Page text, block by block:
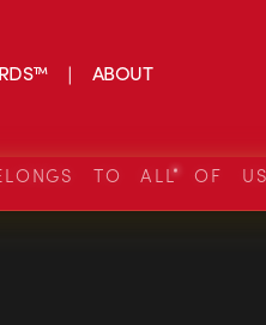
ABOUT
TO ALL OF